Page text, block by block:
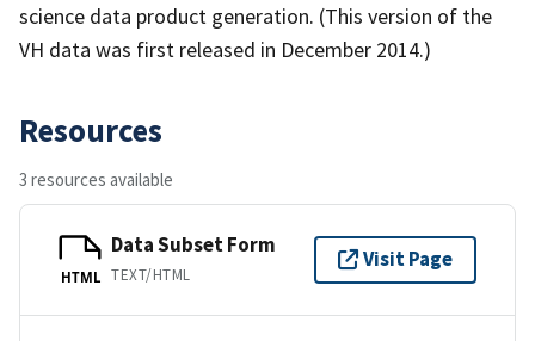
science data product generation. (This version of the
VH data was first released in December 2014.)
Resources
3 resources available
HTML
Data Subset Form
TEXT/HTML
Visit Page